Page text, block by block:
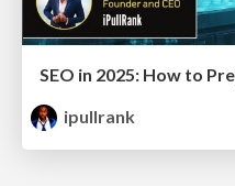
ipullrank